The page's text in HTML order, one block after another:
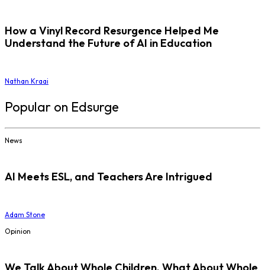
How a Vinyl Record Resurgence Helped Me
Understand the Future of AI in Education
Nathan Kraai
Popular on Edsurge
News
AI Meets ESL, and Teachers Are Intrigued
Adam Stone
Opinion